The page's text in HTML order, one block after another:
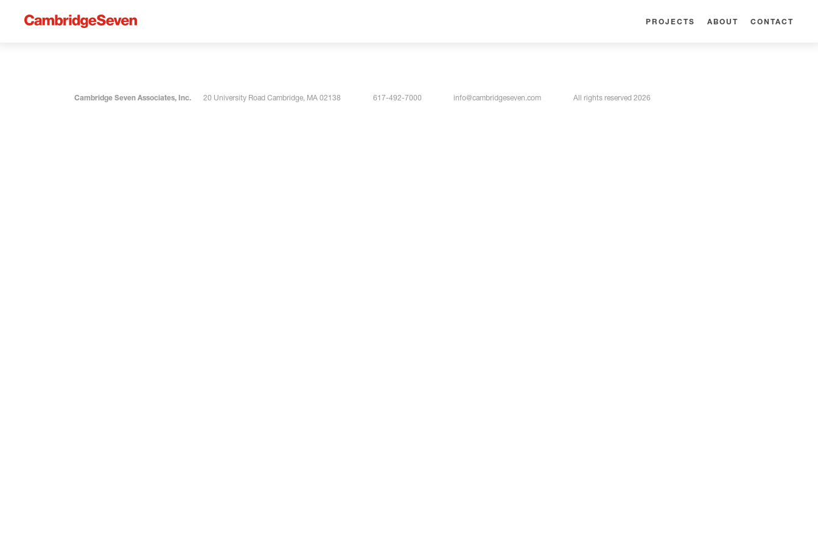
PROJECTS ABOUT CONTACT
Cambridge Seven Associates, Inc. 20 University Road Cambridge, MA 02138 617-492-7000 info@cambridgeseven.com All rights reserved 2026